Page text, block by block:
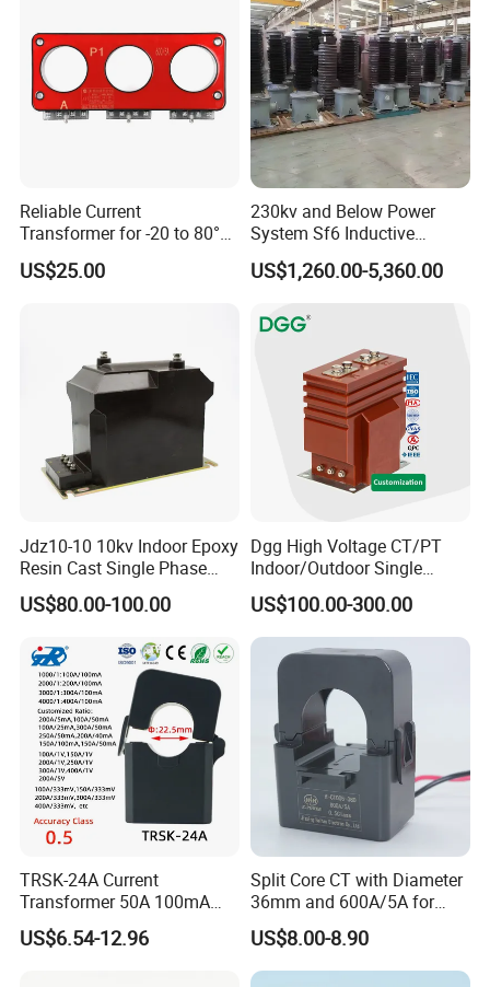
Reliable Current
Transformer for -20 to 80°C
with 10kv Rating
US$25.00
230kv and Below Power
System Sf6 Inductive
Voltage Transformer
US$1,260.00-5,360.00
Jdz10-10 10kv Indoor Epoxy
Resin Cast Single Phase
Voltage Transformer PT
with High Accuracy for
Protection
US$80.00-100.00
Dgg High Voltage CT/PT
Indoor/Outdoor Single
Phase Instrument
Current/Voltage/ Potential
Transformer for Substation
US$100.00-300.00
TRSK-24A Current
Transformer 50A 100mA
Split Core Current
Transformer to 50mA AC
US$6.54-12.96
Split Core CT with Diameter
36mm and 600A/5A for
Single Phase Meter
US$8.00-8.90